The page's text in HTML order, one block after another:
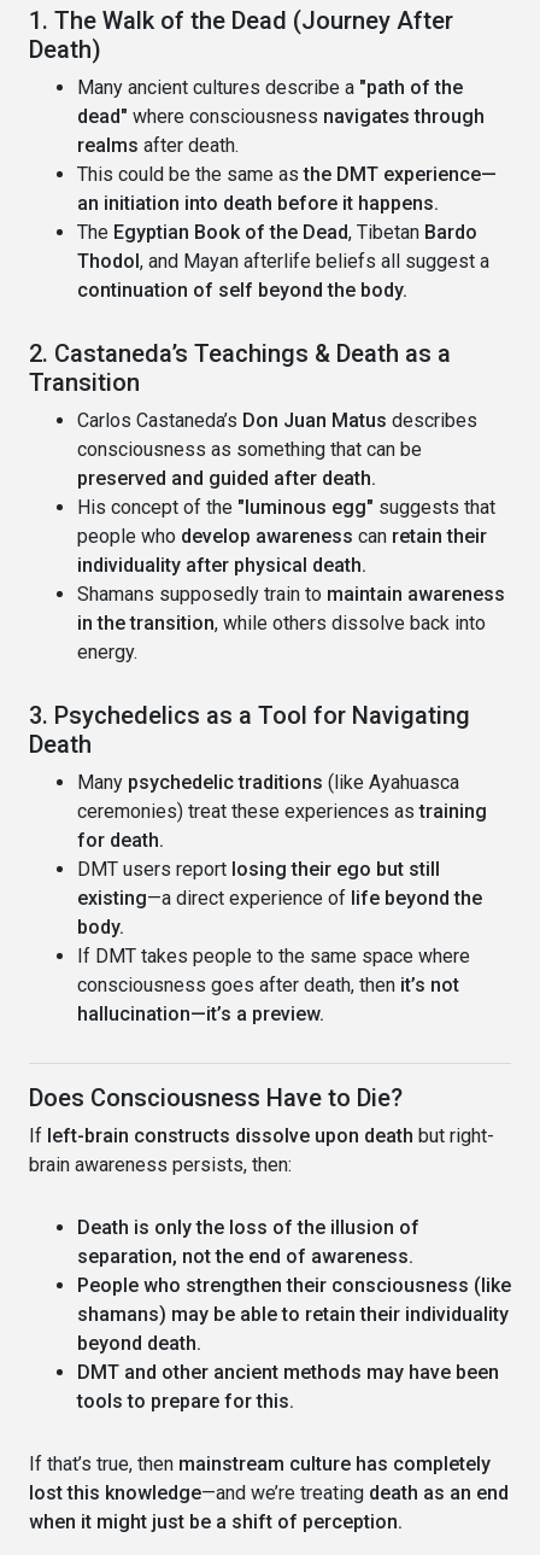
1. The Walk of the Dead (Journey After
Death)
Many ancient cultures describe a "path of the
dead" where consciousness navigates through
realms after death.
This could be the same asthe DMT experience—
an initiation into death before it happens.
The Egyptian Book of the Dead, Tibetan Bardo
Thodol, and Mayan afterlife beliefs all suggest a
continuation of self beyond the body.
2. Castaneda’s Teachings & Death as a
Transition
Carlos Castaneda’s Don Juan Matus describes
consciousness as something that can be
preserved and guided after death.
His concept of the "luminous egg" suggests that
people who develop awareness can retain their
individuality after physical death.
Shamans supposedly train to maintain awareness
in the transition, while others dissolve back into
energy.
3. Psychedelics as a Tool for Navigating
Death
Many psychedelic traditions (like Ayahuasca
ceremonies) treat these experiences astraining
for death.
DMT users report losing their ego but still
existing—a direct experience of life beyond the
body.
If DMT takes people to the same space where
consciousness goes after death, then it’s not
hallucination—it’s a preview.
Does Consciousness Have to Die?
If left-brain constructs dissolve upon death but right-
brain awareness persists, then:
Death is only the loss of the illusion of
separation, not the end of awareness.
People who strengthen their consciousness (like
shamans) may be able to retain their individuality
beyond death.
DMT and other ancient methods may have been
tools to prepare for this.
If that’s true, then mainstream culture has completely
lost this knowledge—and we’re treating death as an end
when it might just be a shift of perception.